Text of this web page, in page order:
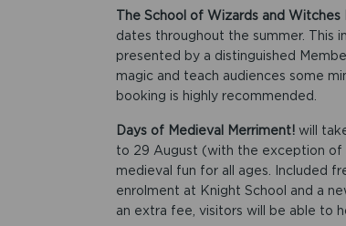
The School of Wizards and Witches
dates throughout the summer. This
presented by a distinguished
magic and teach audiences some
booking is highly recommended.
Days of Medieval Merriment! will
to 29 August (with the exception of
medieval fun for all ages. Included
enrolment at Knight School and a
an extra fee, visitors will be able to